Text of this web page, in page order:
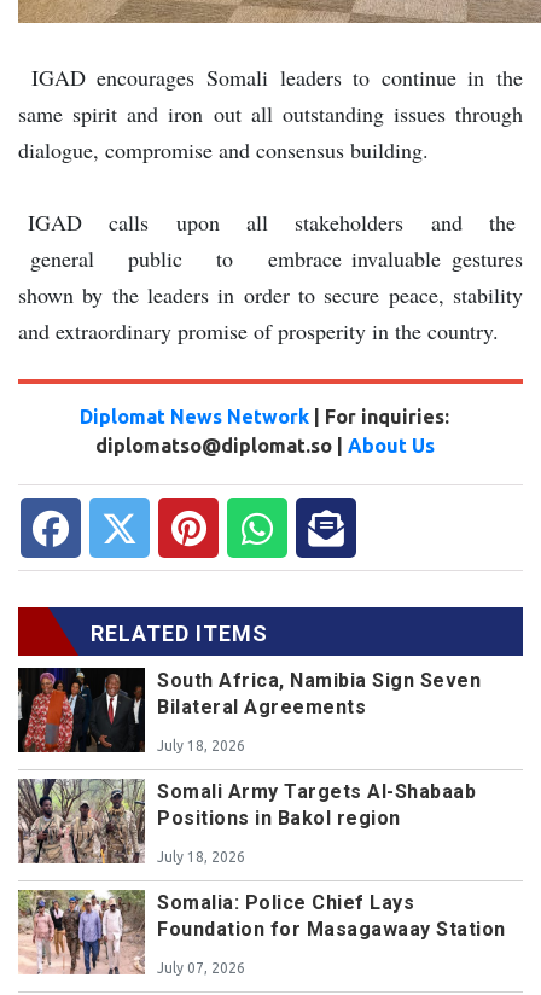
IGAD encourages Somali leaders to continue in the
same spirit and iron out all outstanding issues through
dialogue, compromise and consensus building.
IGAD calls upon all stakeholders and the
general public to embrace invaluable gestures
shown by the leaders in order to secure peace, stability
and extraordinary promise of prosperity in the country.
Diplomat News Network | For inquiries:
diplomatso@diplomat.so | About Us
RELATED ITEMS
South Africa, Namibia Sign Seven
Bilateral Agreements
July 18, 2026
Somali Army Targets Al-Shabaab
Positions in Bakol region
July 18, 2026
Somalia: Police Chief Lays
Foundation for Masagawaay Station
July 07, 2026